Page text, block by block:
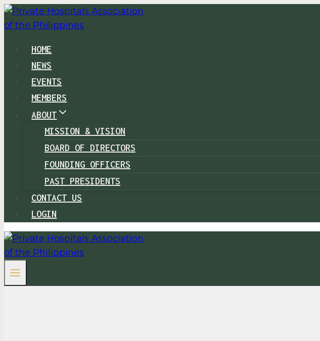
Skip
to
HOME
NEWS
EVENTS
MEMBERS
ABOUT
MISSION & VISION
BOARD OF DIRECTORS
FOUNDING OFFICERS
PAST PRESIDENTS
CONTACT US
LOGIN